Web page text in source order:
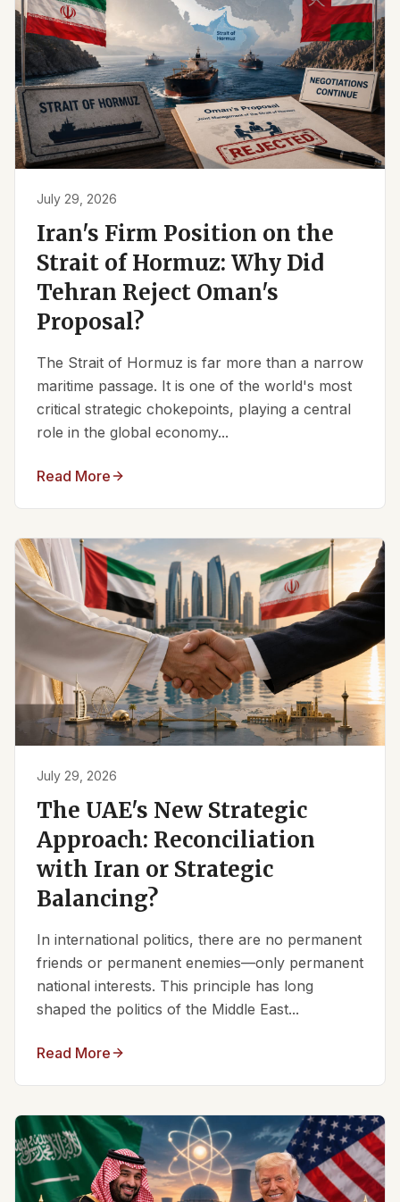
July 29, 2026
Iran's Firm Position on the
Strait of Hormuz: Why Did
Tehran Reject Oman's
Proposal?
The Strait of Hormuz is far more than a narrow
maritime passage. It is one of the world's most
critical strategic chokepoints, playing a central
role in the global economy...
Read More
July 29, 2026
The UAE's New Strategic
Approach: Reconciliation
with Iran or Strategic
Balancing?
In international politics, there are no permanent
friends or permanent enemies—only permanent
national interests. This principle has long
shaped the politics of the Middle East...
Read More